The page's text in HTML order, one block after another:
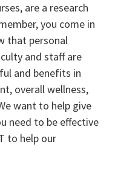
are a research
you come in
that personal
and staff are
and benefits in
overall wellness,
want to help give
need to be effective
to help our